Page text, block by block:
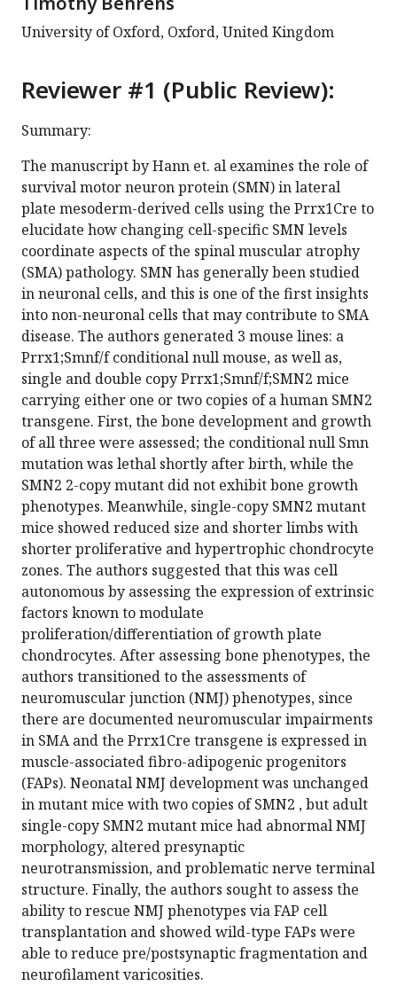
University of Oxford, Oxford, United Kingdom
Reviewer #1 (Public Review):
Summary:
The manuscript by Hann et. al examines the role of
survival motor neuron protein (SMN) in lateral
plate mesoderm-derived cells using the Prrx1Cre to
elucidate how changing cell-specific SMN levels
coordinate aspects of the spinal muscular atrophy
(SMA) pathology. SMN has generally been studied
in neuronal cells, and this is one of the first insights
into non-neuronal cells that may contribute to SMA
disease. The authors generated 3 mouse lines: a
Prrx1;Smnf/f conditional null mouse, as well as,
single and double copy Prrx1;Smnf/f;SMN2 mice
carrying either one or two copies of a human SMN2
transgene. First, the bone development and growth
of all three were assessed; the conditional null Smn
mutation was lethal shortly after birth, while the
SMN2 2-copy mutant did not exhibit bone growth
phenotypes. Meanwhile, single-copy SMN2 mutant
mice showed reduced size and shorter limbs with
shorter proliferative and hypertrophic chondrocyte
zones. The authors suggested that this was cell
autonomous by assessing the expression of extrinsic
factors known to modulate
proliferation/differentiation of growth plate
chondrocytes. After assessing bone phenotypes, the
authors transitioned to the assessments of
neuromuscular junction (NMJ) phenotypes, since
there are documented neuromuscular impairments
in SMA and the Prrx1Cre transgene is expressed in
muscle-associated fibro-adipogenic progenitors
(FAPs). Neonatal NMJ development was unchanged
in mutant mice with two copies of SMN2 , but adult
single-copy SMN2 mutant mice had abnormal NMJ
morphology, altered presynaptic
neurotransmission, and problematic nerve terminal
structure. Finally, the authors sought to assess the
ability to rescue NMJ phenotypes via FAP cell
transplantation and showed wild-type FAPs were
able to reduce pre/postsynaptic fragmentation and
neurofilament varicosities.